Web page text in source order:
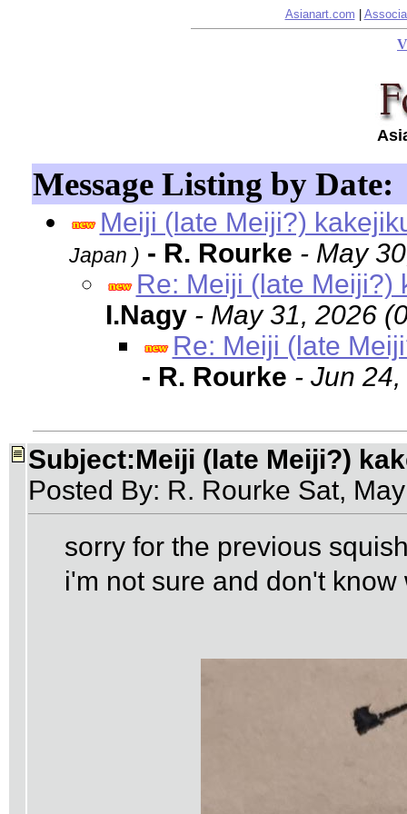
Asianart.com
Message Listing by Date:
Meiji (late Meiji?)
Japan ) - R. Rourke - May
Re: Meiji (late Meiji?)
I.Nagy - May 31, 2026
Re: Meiji (late
- R. Rourke - Jun
Subject:Meiji (late Meiji?)
Posted By: R. Rourke Sat,
sorry for the previous
i'm not sure and don't